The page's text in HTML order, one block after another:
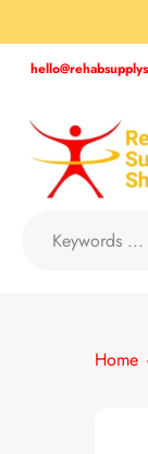
to
content
Home